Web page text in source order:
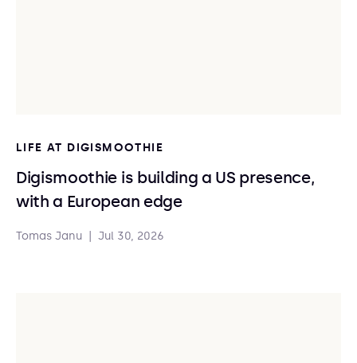
LIFE AT DIGISMOOTHIE
Digismoothie is building a US presence,
with a European edge
Tomas Janu Jul 30, 2026